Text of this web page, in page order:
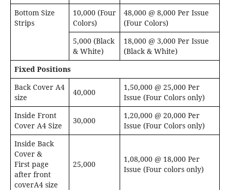
Bottom Size
Strips
10,000 (Four
Colors)
48,000 @ 8,000 Per Issue
(Four Colors)
5,000 (Black
& White)
18,000 @ 3,000 Per Issue
(Black & White)
Fixed Positions
Back Cover A4
size
40,000
1,50,000 @ 25,000 Per
Issue (Four Colors only)
Inside Front
Cover A4 Size
30,000
1,20,000 @ 20,000 Per
Issue (Four Colors only)
Inside Back
Cover &
First page
after front
coverA4 size
25,000
1,08,000 @ 18,000 Per
Issue (Four colors only)